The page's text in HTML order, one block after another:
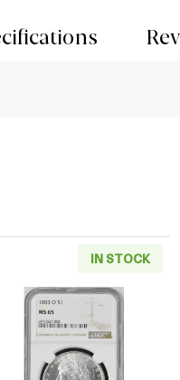
O Morgan Silver
IN STOCK
Read more